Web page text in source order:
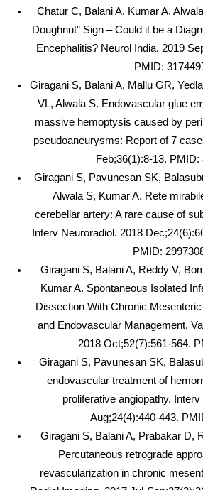
Chatur C, Balani A, Kumar A,
Doughnut” Sign – Could it be a
Encephalitis? Neurol India. 2019
PMID:
Giragani S, Balani A, Mallu GR,
VL, Alwala S. Endovascular glue
massive hemoptysis caused by
pseudoaneurysms: Report of 7
Feb;36(1):8-13. PMID:
Giragani S, Pavunesan SK,
Alwala S, Kumar A. Rete
cerebellar artery: A rare cause of
Interv Neuroradiol. 2018
PMID:
Giragani S, Balani A, Reddy V,
Kumar A. Spontaneous Isolated
Dissection With Chronic
and Endovascular Management.
2018 Oct;52(7):561-564.
Giragani S, Pavunesan SK,
endovascular treatment of
proliferative angiopathy.
Aug;24(4):440-443.
Giragani S, Balani A, Prabakar D,
Percutaneous retrograde
revascularization in chronic